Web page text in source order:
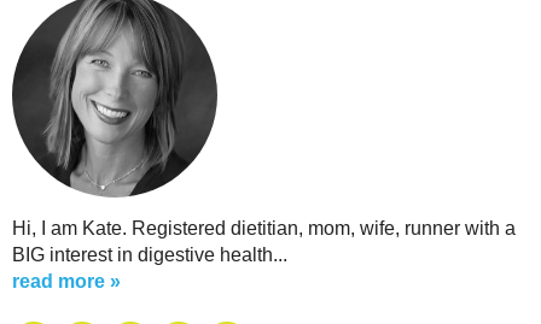
Hi, I am Kate. Registered dietitian, mom, wife, runner with a
BIG interest in digestive health...
read more »